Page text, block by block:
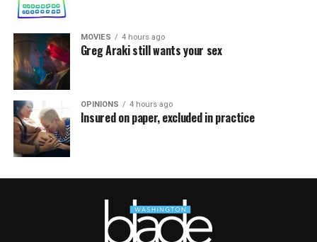
MOVIES 4 hours ago
Greg Araki still wants your sex
OPINIONS 4 hours ago
Insured on paper, excluded in practice